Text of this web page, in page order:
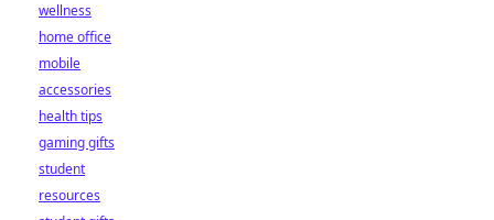
wellness
home office
mobile
accessories
health tips
gaming gifts
student
resources